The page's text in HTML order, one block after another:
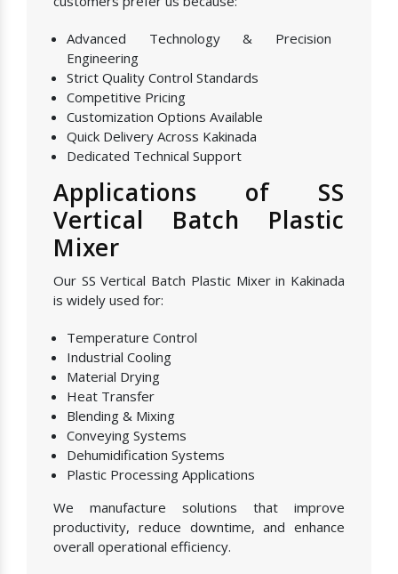
Advanced Technology & Precision
Engineering
Strict Quality Control Standards
Competitive Pricing
Customization Options Available
Quick Delivery Across Kakinada
Dedicated Technical Support
Applications of SS
Vertical Batch Plastic
Mixer
Our SS Vertical Batch Plastic Mixer in Kakinada
is widely used for:
Temperature Control
Industrial Cooling
Material Drying
Heat Transfer
Blending & Mixing
Conveying Systems
Dehumidification Systems
Plastic Processing Applications
We manufacture solutions that improve
productivity, reduce downtime, and enhance
overall operational efficiency.